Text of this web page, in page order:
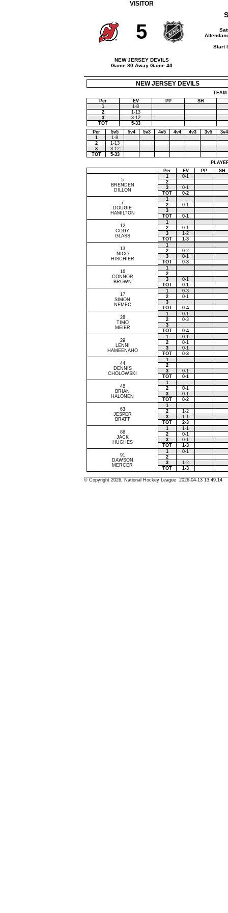
VISITOR
5
NEW JERSEY DEVILS
Game 80 Away Game 40
Start
NEW JERSEY DEVILS
TEAM
Per
EV PP SH
1
1-8
2
1-13
3
3-12
TOT
5-33
Per
5v5 5v4 5v3 4v5 4v4 4v3 3v5
3v4
1
1-8
2
1-13
3
3-12
TOT
5-33
Per
EV PP
SH
5
BRENDEN
DILLON
1
0-1
2
3
0-1
TOT
0-2
7
DOUGIE
HAMILTON
1
2
0-1
3
TOT
0-1
12
CODY
GLASS
1
2
0-1
3
1-2
TOT
1-3
13
NICO
HISCHIER
1
2
0-2
3
0-1
TOT
0-3
16
CONNOR
BROWN
1
2
3
0-1
TOT
0-1
17
SIMON
NEMEC
1
0-3
2
0-1
3
TOT
0-4
28
TIMO
MEIER
1
0-1
2
0-3
3
TOT
0-4
29
LENNI
HAMEENAHO
1
0-1
2
0-1
3
0-1
TOT
0-3
44
DENNIS
CHOLOWSKI
1
2
3
0-1
TOT
0-1
48
BRIAN
HALONEN
1
2
0-1
3
0-1
TOT
0-2
63
JESPER
BRATT
1
2
1-2
3
1-1
TOT
2-3
86
JACK
HUGHES
1
1-1
2
0-1
3
0-1
TOT
1-3
91
DAWSON
MERCER
1
0-1
2
3
1-2
TOT
1-3
© Copyright 2026, National Hockey League 2026-04-13 13.49.14